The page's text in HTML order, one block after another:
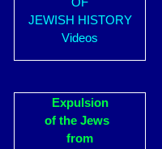
JEWISH HISTORY
Videos
Expulsion
of the Jews
from